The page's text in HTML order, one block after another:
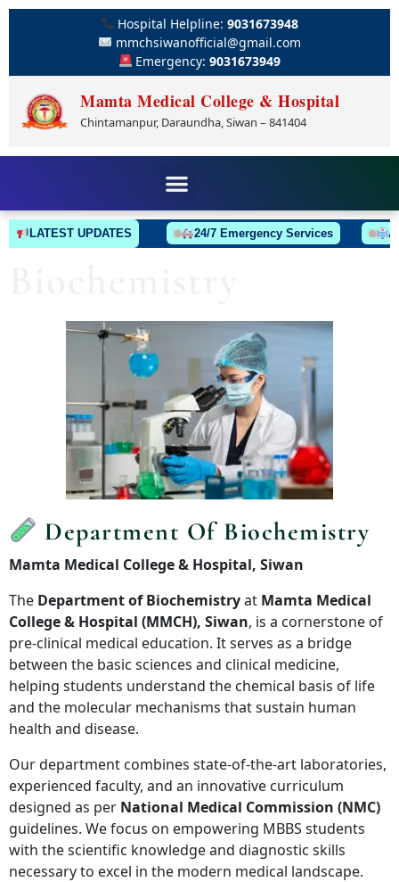
Hospital Helpline:9031673948
mmchsiwanofficial@gmail.com
Emergency:9031673949
Mamta Medical College & Hospital
Chintamanpur, Daraundha, Siwan – 841404
LATEST UPDATES 24/7 Emergency Services
Department Of Biochemistry
Mamta Medical College & Hospital, Siwan
The Department of Biochemistryat Mamta Medical
College & Hospital (MMCH), Siwan, is a cornerstone of
pre-clinical medical education. It serves as a bridge
between the basic sciences and clinical medicine,
helping students understand the chemical basis of life
and the molecular mechanisms that sustain human
health and disease.
Our department combines state-of-the-art laboratories,
experienced faculty, and an innovative curriculum
designed as per National Medical Commission (NMC)
guidelines. We focus on empowering MBBS students
with the scientific knowledge and diagnostic skills
necessary to excel in the modern medical landscape.